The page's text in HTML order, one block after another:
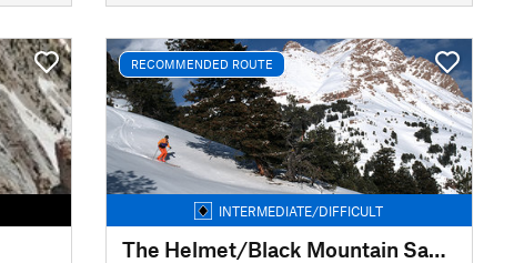
RECOMMENDED ROUTE
INTERMEDIATE/DIFFICULT
The Helmet/Black Mountain Saddle